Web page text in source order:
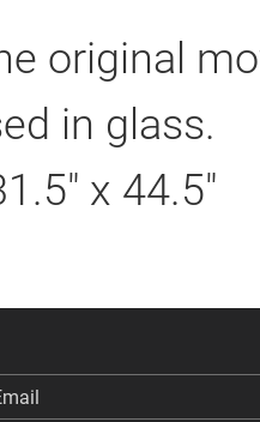
original
in glass.
x 44.5"